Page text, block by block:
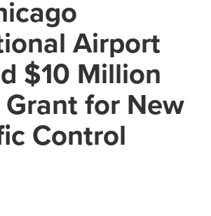
Airport
$10 Million
for New
Control